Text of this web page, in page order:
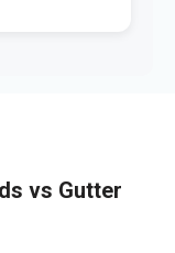
vs Gutter